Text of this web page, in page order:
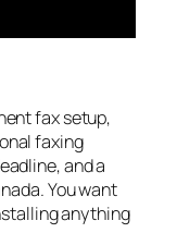
fax setup,
faxing
and a
You want
anything